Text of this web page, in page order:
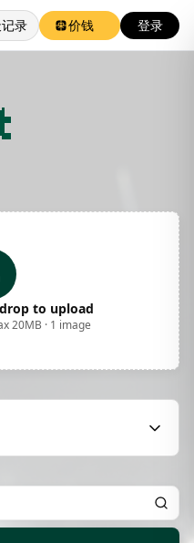
录 价钱 登录
to upload
20MB · 1 image